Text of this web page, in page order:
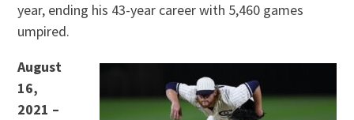
year, ending his 43-year career with 5,460 games
umpired.
August
16,
2021 –